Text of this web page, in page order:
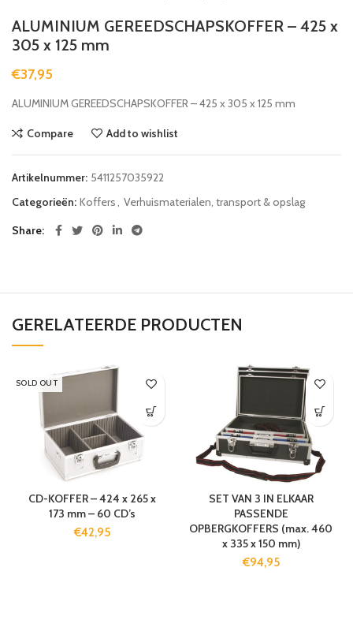
ALUMINIUM GEREEDSCHAPSKOFFER – 425 x
305 x 125 mm
€37,95
ALUMINIUM GEREEDSCHAPSKOFFER – 425 x 305 x 125 mm
Compare Add to wishlist
Artikelnummer: 5411257035922
Categorieën: Koffers
Verhuismaterialen, transport & opslag
Share
GERELATEERDE PRODUCTEN
SOLD OUT
CD-KOFFER – 424 x 265 x
173 mm – 60 CD’s
€42,95
SET VAN 3 IN ELKAAR
PASSENDE
OPBERGKOFFERS (max. 460
x 335 x 150 mm)
€94,95